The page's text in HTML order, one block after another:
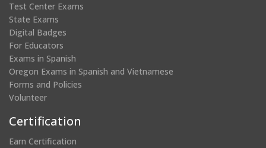
Test Center Exams
State Exams
Digital Badges
For Educators
Exams in Spanish
Oregon Exams in Spanish and Vietnamese
Forms and Policies
Volunteer
Certification
Earn Certification